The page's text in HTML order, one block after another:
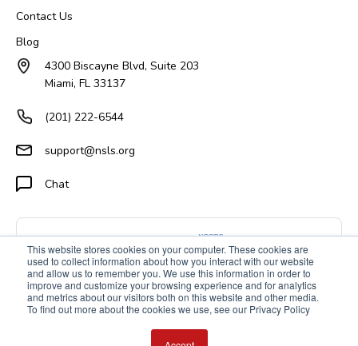
This website stores cookies on your computer. These cookies are
used to collect information about how you interact with our website
and allow us to remember you. We use this information in order to
improve and customize your browsing experience and for analytics
and metrics about our visitors both on this website and other media.
To find out more about the cookies we use, see our Privacy Policy
Contact Us
Blog
4300 Biscayne Blvd, Suite 203
Miami, FL 33137
(201) 222-6544
support@nsls.org
Chat